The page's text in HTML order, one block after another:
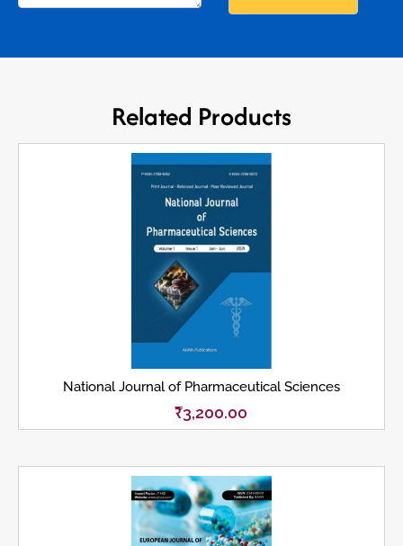
Related Products
National Journal of Pharmaceutical Sciences
₹3,200.00